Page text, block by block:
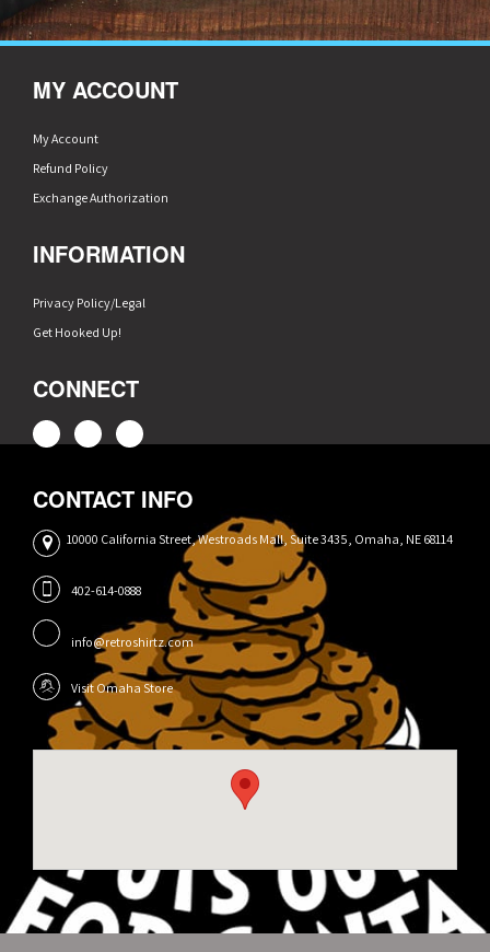
MY ACCOUNT
My Account
Refund Policy
Exchange Authorization
INFORMATION
Privacy Policy/Legal
Get Hooked Up!
CONNECT
CONTACT INFO
10000 California Street, Westroads Mall, Suite 3435, Omaha, NE 68114
402-614-0888
info@retroshirtz.com
Visit Omaha Store